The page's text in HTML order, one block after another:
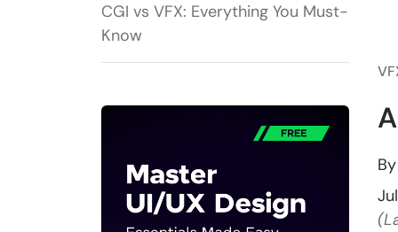
CGI vs VFX: Everything You Must-
Know